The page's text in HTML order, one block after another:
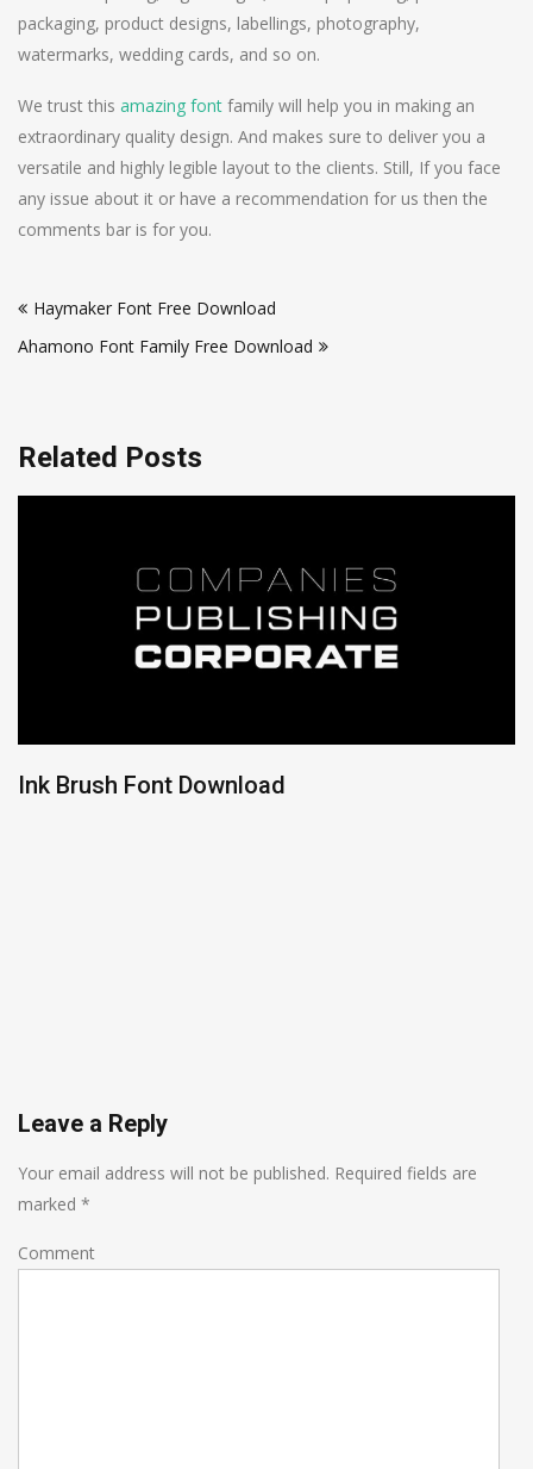
packaging, product designs, labellings, photography,
watermarks, wedding cards, and so on.
We trust this amazing font family will help you in making an
extraordinary quality design. And makes sure to deliver you a
versatile and highly legible layout to the clients. Still, If you face
any issue about it or have a recommendation for us then the
comments bar is for you.
navigation
Haymaker Font Free Download
Ahamono Font Family Free Download
Related Posts
Ink Brush Font Download
Leave a Reply
Your email address will not be published. Required fields are
marked *
Comment